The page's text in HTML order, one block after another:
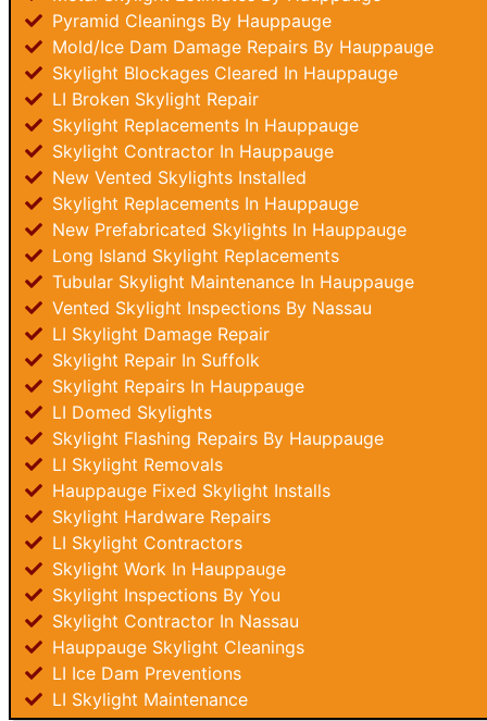
Pyramid Cleanings By Hauppauge
Mold/Ice Dam Damage Repairs By Hauppauge
Skylight Blockages Cleared In Hauppauge
LI Broken Skylight Repair
Skylight Replacements In Hauppauge
Skylight Contractor In Hauppauge
New Vented Skylights Installed
Skylight Replacements In Hauppauge
New Prefabricated Skylights In Hauppauge
Long Island Skylight Replacements
Tubular Skylight Maintenance In Hauppauge
Vented Skylight Inspections By Nassau
LI Skylight Damage Repair
Skylight Repair In Suffolk
Skylight Repairs In Hauppauge
LI Domed Skylights
Skylight Flashing Repairs By Hauppauge
LI Skylight Removals
Hauppauge Fixed Skylight Installs
Skylight Hardware Repairs
LI Skylight Contractors
Skylight Work In Hauppauge
Skylight Inspections By You
Skylight Contractor In Nassau
Hauppauge Skylight Cleanings
LI Ice Dam Preventions
LI Skylight Maintenance